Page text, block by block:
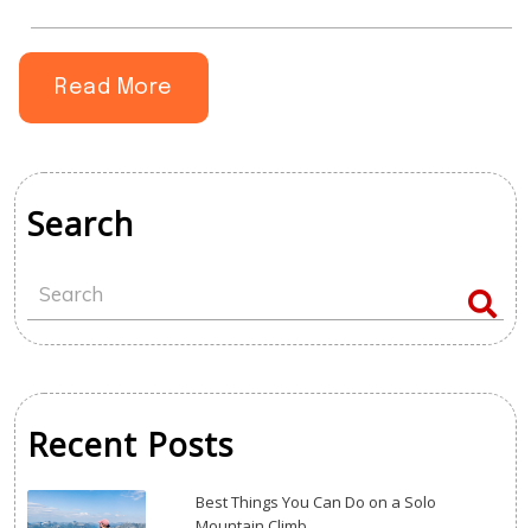
Read More
Search
Recent Posts
Best Things You Can Do on a Solo